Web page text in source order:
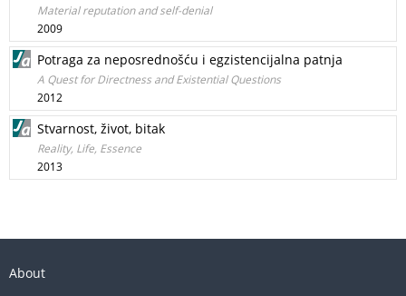
Material reputation and self-denial
2009
Potraga za neposrednošću i egzistencijalna patnja
A Quest for Directness and Existential Questions
2012
Stvarnost, život, bitak
Reality, Life, Essence
2013
About